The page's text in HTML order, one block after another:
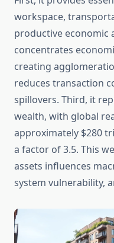
workspace,
productive economic
concentrates
creating
reduces transaction
spillovers. Third, it
wealth, with global
approximately $280
a factor of 3.5. This
assets influences
system vulnerability,